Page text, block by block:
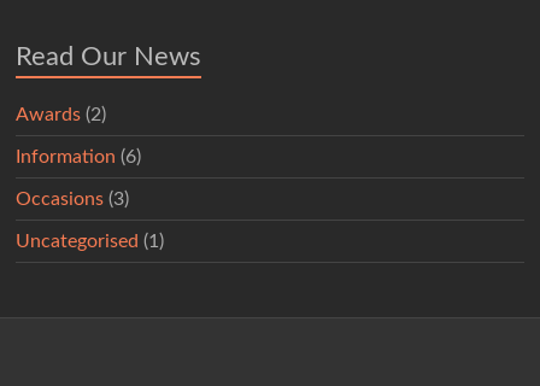
Read Our News
Awards (2)
Information (6)
Occasions (3)
Uncategorised (1)